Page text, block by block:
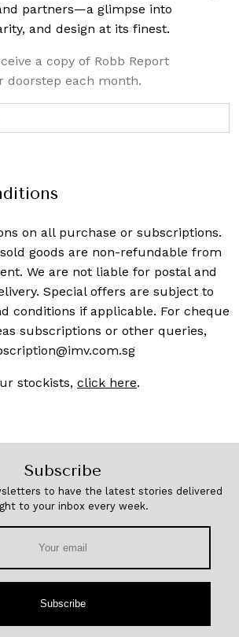
partners—a glimpse into
and design at its finest.
a copy of Robb Report
doorstep each month.
on all purchase or subscriptions.
goods are non-refundable from
We are not liable for postal and
Special offers are subject to
conditions if applicable. For cheque
subscriptions or other queries,
stockists, click here.
Subscribe
to have the latest stories delivered
to your inbox every week.
Subscribe